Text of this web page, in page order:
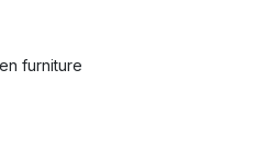
furniture